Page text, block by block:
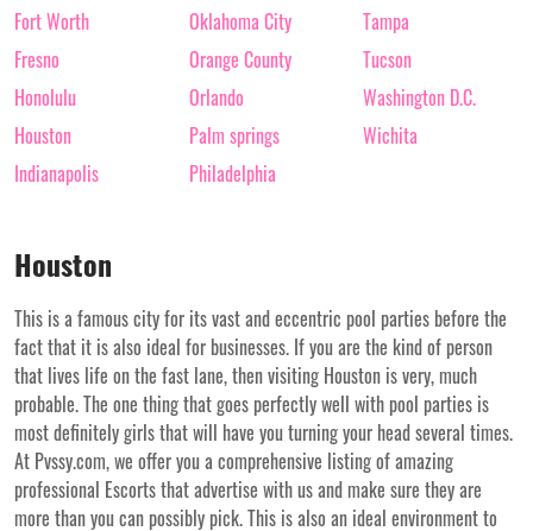
Fort Worth
Fresno
Honolulu
Houston
Indianapolis
Oklahoma City
Orange County
Orlando
Palm springs
Philadelphia
Tampa
Tucson
Washington D.C.
Wichita
Houston
This is a famous city for its vast and eccentric pool parties before the
fact that it is also ideal for businesses. If you are the kind of person
that lives life on the fast lane, then visiting Houston is very, much
probable. The one thing that goes perfectly well with pool parties is
most definitely girls that will have you turning your head several times.
At Pvssy.com, we offer you a comprehensive listing of amazing
professional Escorts that advertise with us and make sure they are
more than you can possibly pick. This is also an ideal environment to